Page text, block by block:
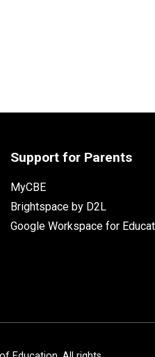
Support for Parents
MyCBE
Brightspace by D2L
Google Workspace for